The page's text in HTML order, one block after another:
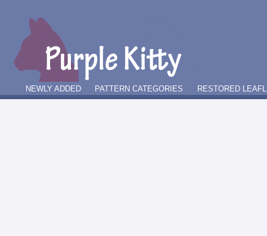
NEWLY ADDED PATTERN CATEGORIES RESTORED